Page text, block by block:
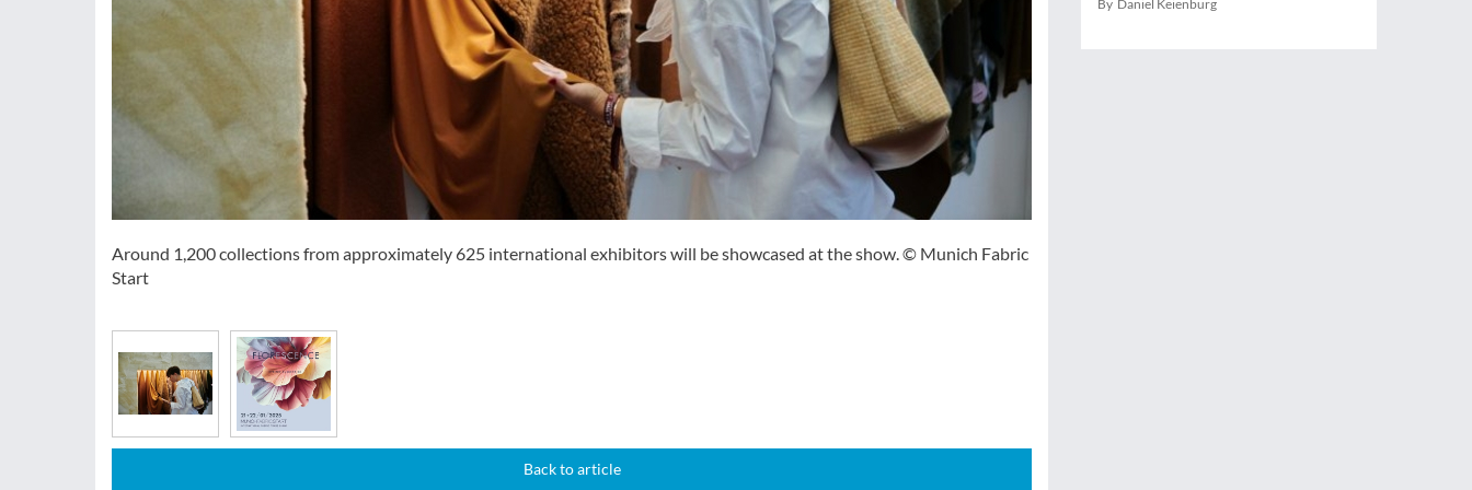
Around 1,200 collections from approximately 625 international exhibitors will be showcased at the show. © Munich Fabric
Start
Back to article
By Daniel Keienburg